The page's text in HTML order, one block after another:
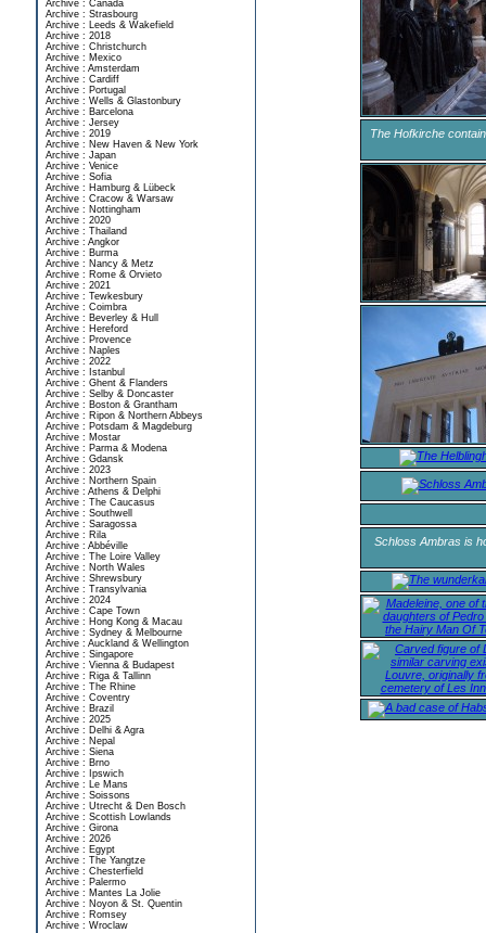
Archive : Canada
Archive : Strasbourg
Archive : Leeds & Wakefield
Archive : 2018
Archive : Christchurch
Archive : Mexico
Archive : Amsterdam
Archive : Cardiff
Archive : Portugal
Archive : Wells & Glastonbury
Archive : Barcelona
Archive : Jersey
Archive : 2019
Archive : New Haven & New York
Archive : Japan
Archive : Venice
Archive : Sofia
Archive : Hamburg & Lübeck
Archive : Cracow & Warsaw
Archive : Nottingham
Archive : 2020
Archive : Thailand
Archive : Angkor
Archive : Burma
Archive : Nancy & Metz
Archive : Rome & Orvieto
Archive : 2021
Archive : Tewkesbury
Archive : Coimbra
Archive : Beverley & Hull
Archive : Hereford
Archive : Provence
Archive : Naples
Archive : 2022
Archive : Istanbul
Archive : Ghent & Flanders
Archive : Selby & Doncaster
Archive : Boston & Grantham
Archive : Ripon & Northern Abbeys
Archive : Potsdam & Magdeburg
Archive : Mostar
Archive : Parma & Modena
Archive : Gdansk
Archive : 2023
Archive : Northern Spain
Archive : Athens & Delphi
Archive : The Caucasus
Archive : Southwell
Archive : Saragossa
Archive : Rila
Archive : Abbéville
Archive : The Loire Valley
Archive : North Wales
Archive : Shrewsbury
Archive : Transylvania
Archive : 2024
Archive : Cape Town
Archive : Hong Kong & Macau
Archive : Sydney & Melbourne
Archive : Auckland & Wellington
Archive : Singapore
Archive : Vienna & Budapest
Archive : Riga & Tallinn
Archive : The Rhine
Archive : Coventry
Archive : Brazil
Archive : 2025
Archive : Delhi & Agra
Archive : Nepal
Archive : Siena
Archive : Brno
Archive : Ipswich
Archive : Le Mans
Archive : Soissons
Archive : Utrecht & Den Bosch
Archive : Scottish Lowlands
Archive : Girona
Archive : 2026
Archive : Egypt
Archive : The Yangtze
Archive : Chesterfield
Archive : Palermo
Archive : Mantes La Jolie
Archive : Noyon & St. Quentin
Archive : Romsey
Archive : Wroclaw
The Hofkirche
Schloss Ambras is